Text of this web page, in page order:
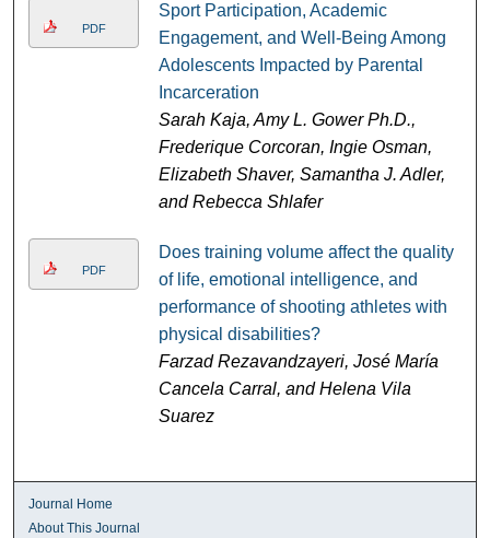
PDF
Sport Participation, Academic
Engagement, and Well-Being Among
Adolescents Impacted by Parental
Incarceration
Sarah Kaja, Amy L. Gower Ph.D.,
Frederique Corcoran, Ingie Osman,
Elizabeth Shaver, Samantha J. Adler,
and Rebecca Shlafer
PDF
Does training volume affect the quality
of life, emotional intelligence, and
performance of shooting athletes with
physical disabilities?
Farzad Rezavandzayeri, José María
Cancela Carral, and Helena Vila
Suarez
Journal Home
About This Journal